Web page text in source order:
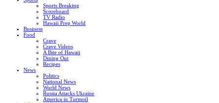
Sports Breaking
Scoreboard
TV Radio
Hawaii Prep World
Business
Food
Crave
Crave Videos
A Bite of Hawaii
Dining Out
Recipes
News
Politics
National News
World News
Russia Attacks Ukraine
America in Turmoil